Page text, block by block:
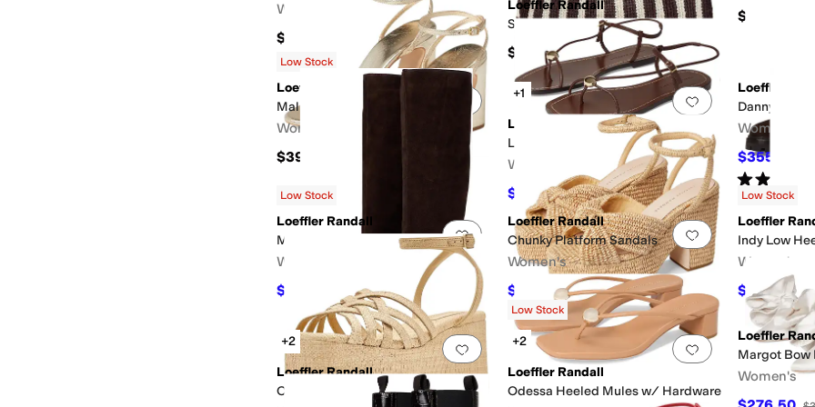
Women's
$375
Loeffler Randall
Sol Crochet Beach Tote
$295
$325
Add to favorites.0 people have favorited this
Low Stock
Loeffler Randall
Malia
Women's
$395
Add to favorites
+1
Loeffler Randall
Lara Strappy Flat Sandals With Ball
Women's
$247.50 $275 10%OFF
Loeffler
Danny Tall
Women's
$355.50
Rated
Add to favorites.0 people have favorited this
Low Stock
Loeffler Randall
Marley Kicked Heel Tall Boots
Women's
$625.50 $695 10%OFF
Add to favorites
Loeffler Randall
Chunky Platform Sandals
Women's
$297.50 $350 15%OFF
Low Stock
Loeffler
Indy Low
Women's
$590.75
Add to favorites 0 people have favorited this
+2
Loeffler Randall
Channing Platform Sandals
Add to favorites.
Low Stock
+2
Loeffler Randall
Odessa Heeled Mules w/ Hardware
Loeffler
Margot Bow
Women's